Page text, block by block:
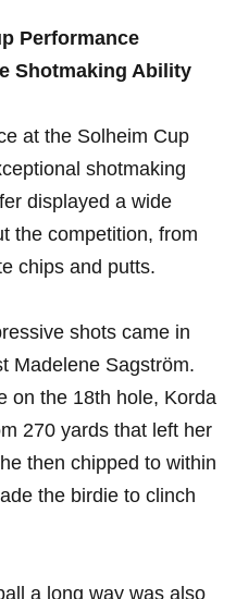
Performance
Shotmaking Ability
at ​the Solheim​ Cup
shotmaking
displayed a wide
‍the ​competition, from
chips ⁤and putts.
shots ​came in
Madelene Sagström.⁤
on​ the 18th hole, Korda
270 yards ⁢that left her‍
then ⁣chipped to ​within
the birdie to clinch
a long way was also